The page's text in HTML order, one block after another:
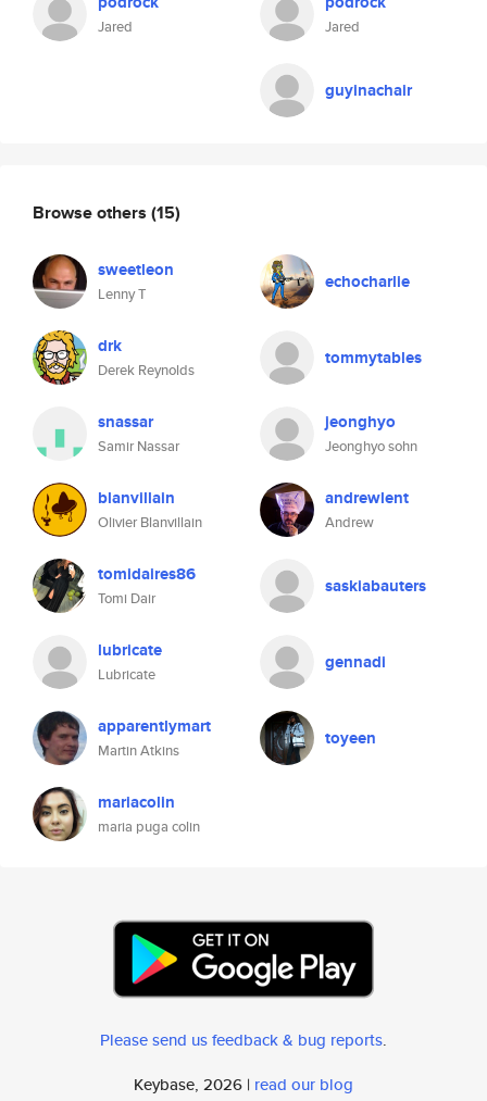
Jared Jared
guyinachair
Browse others (15)
sweetleon
Lenny T
echocharlie
drk
Derek Reynolds
tommytables
snassar
Samir Nassar
jeonghyo
Jeonghyo sohn
blanvillain
Olivier Blanvillain
andrewlent
Andrew
tomidaires86
Tomi Dair
saskiabauters
lubricate
Lubricate
gennadi
apparentlymart
Martin Atkins
toyeen
mariacolin
maria puga colin
Please send us feedback & bug reports.
Keybase, 2026 | read our blog